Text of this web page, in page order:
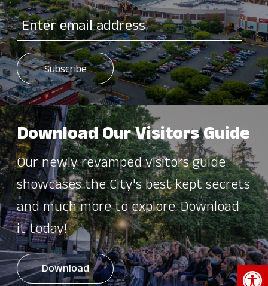
Download Our Visitors Guide
Our newly revamped visitors guide
showcases the City's best kept secrets
and much more to explore. Download
it today!
Download